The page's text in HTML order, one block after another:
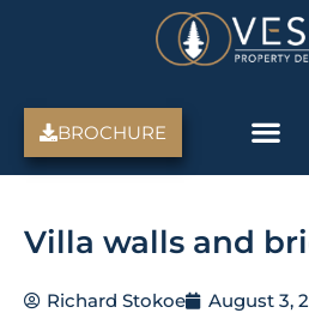
BROCHURE
Villa walls and
Richard Stokoe August 3,